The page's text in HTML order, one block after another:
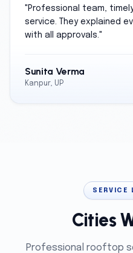
" Professional team,
service. They explained
with all approvals."
Sunita Verma
Kanpur, UP
SERVICE
Cities
Professional rooftop